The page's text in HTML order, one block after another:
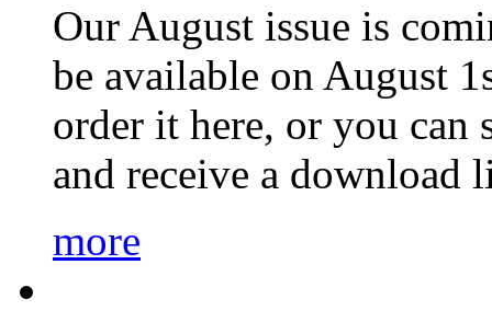
Our August issue is
be available on August
order it here, or you can
and receive a
more